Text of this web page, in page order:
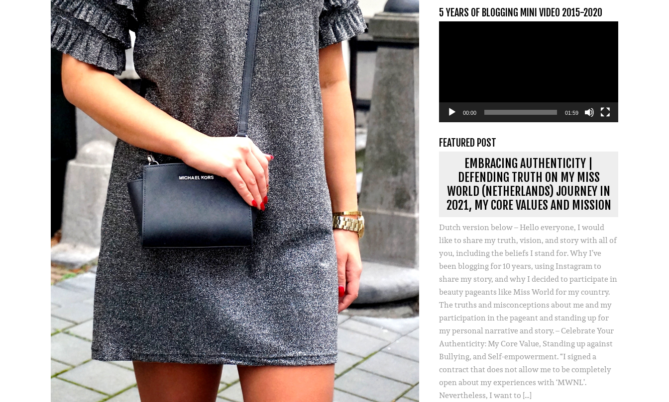
5 YEARS OF BLOGGING MINI VIDEO 2015-2020
00:00 01:59
FEATURED POST
EMBRACING AUTHENTICITY |
DEFENDING TRUTH ON MY MISS
WORLD (NETHERLANDS) JOURNEY IN
2021, MY CORE VALUES AND MISSION
Dutch version below – Hello everyone, I would
like to share my truth, vision, and story with all of
you, including the beliefs I stand for. Why I’ve
been blogging for 10 years, using Instagram to
share my story, and why I decided to participate in
beauty pageants like Miss World for my country.
The truths and misconceptions about me and my
participation in the pageant and standing up for
my personal narrative and story. – Celebrate Your
Authenticity: My Core Value, Standing up against
Bullying, and Self-empowerment. “I signed a
contract that does not allow me to be completely
open about my experiences with ‘MWNL’.
Nevertheless, I want to […]